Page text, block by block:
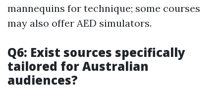
mannequins for technique; some courses
may also offer AED simulators.
Q6: Exist sources specifically
tailored for Australian
audiences?